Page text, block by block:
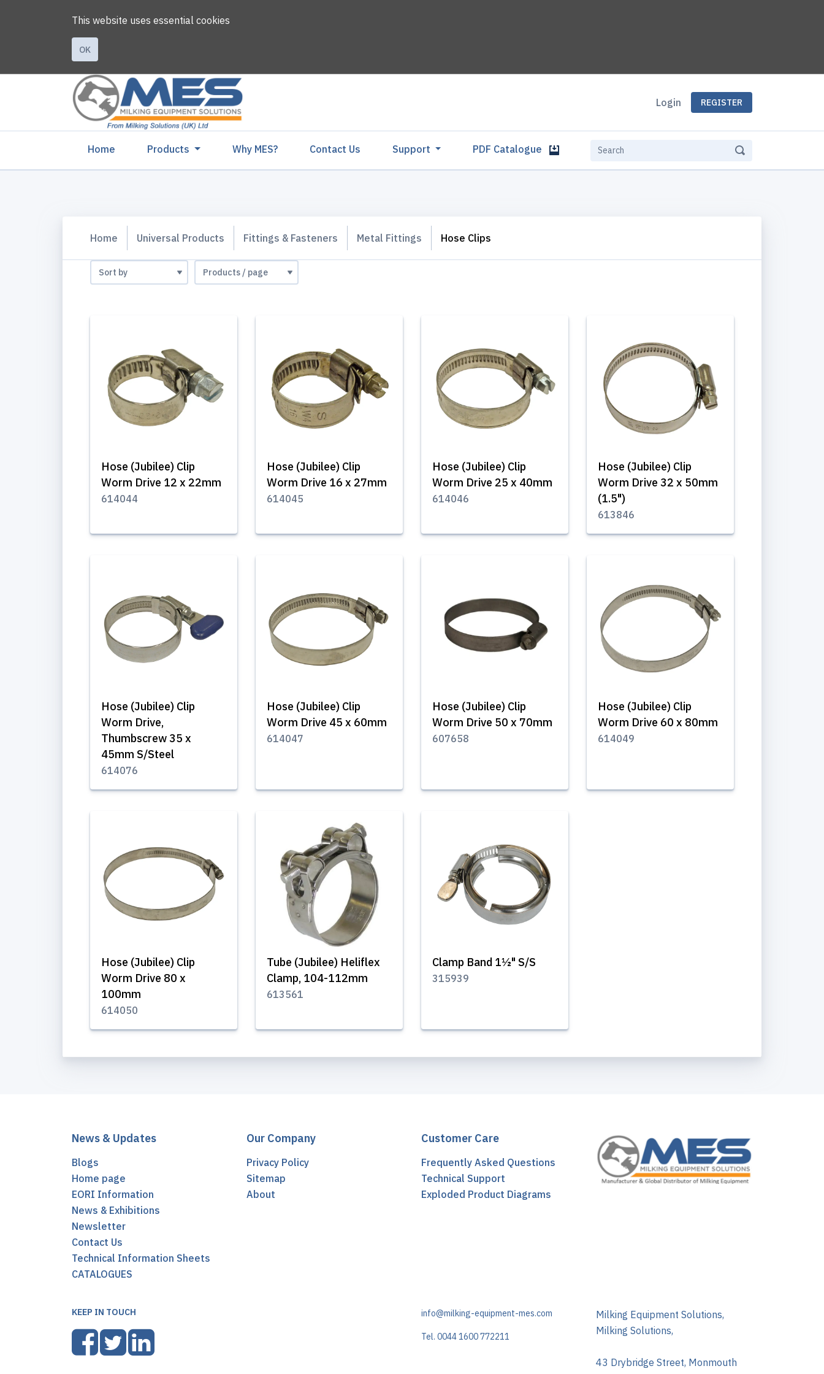
This website uses essential cookies
OK
Login REGISTER
Home (current)Products Why MES? Contact Us Support PDF Catalogue
Home Universal Products Fittings & Fasteners Metal Fittings Hose Clips
Hose (Jubilee) Clip
Worm Drive 12 x 22mm
614044
Hose (Jubilee) Clip
Worm Drive 16 x 27mm
614045
Hose (Jubilee) Clip
Worm Drive 25 x 40mm
614046
Hose (Jubilee) Clip
Worm Drive 32 x 50mm
(1.5")
613846
Hose (Jubilee) Clip
Worm Drive,
Thumbscrew 35 x
45mm S/Steel
614076
Hose (Jubilee) Clip
Worm Drive 45 x 60mm
614047
Hose (Jubilee) Clip
Worm Drive 50 x 70mm
607658
Hose (Jubilee) Clip
Worm Drive 60 x 80mm
614049
Hose (Jubilee) Clip
Worm Drive 80 x
100mm
614050
Tube (Jubilee) Heliflex
Clamp, 104-112mm
613561
Clamp Band 1½" S/S
315939
News & Updates
Blogs
Home page
EORI Information
News & Exhibitions
Newsletter
Contact Us
Technical Information Sheets
CATALOGUES
Our Company
Privacy Policy
Sitemap
About
Customer Care
Frequently Asked Questions
Technical Support
Exploded Product Diagrams
KEEP IN TOUCH info@milking-equipment-mes.com
Tel. 0044 1600 772211
Milking Equipment Solutions,
Milking Solutions,
43 Drybridge Street, Monmouth